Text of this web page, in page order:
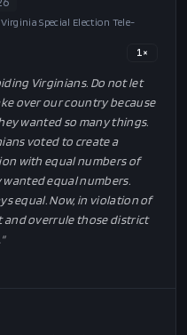
Special Election Tele-
1×
Virginians. Do not let
over our country because
wanted so many things.
voted to create a
with equal numbers of
wanted equal numbers.
equal. Now, in violation of
and overrule those district
…"